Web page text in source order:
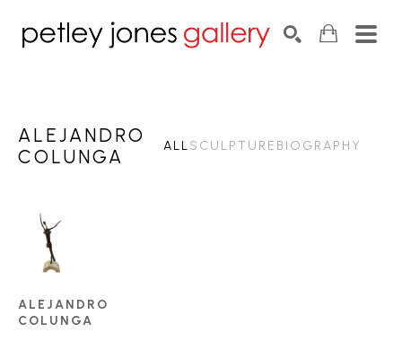
ALEJANDRO
COLUNGA
ALLSCULPTURE BIOGRAPHY
ALEJANDRO
COLUNGA